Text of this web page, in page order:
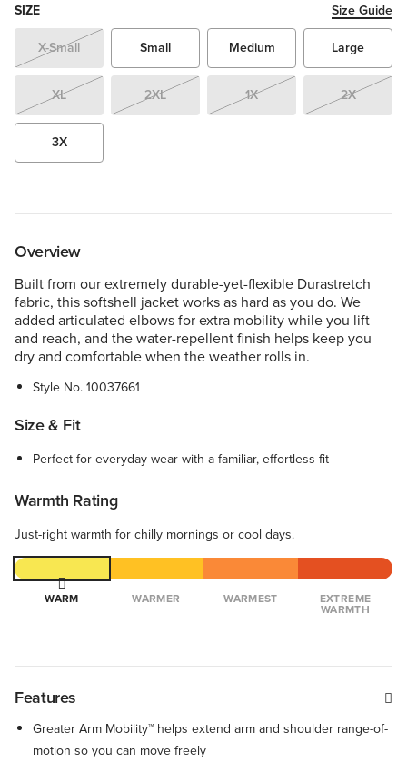
SIZE
Size Guide
X-Small
Small Medium Large
XL 2XL 1X 2X
3X
Overview
Built from our extremely durable-yet-flexible Durastretch
fabric, this softshell jacket works as hard as you do. We
added articulated elbows for extra mobility while you lift
and reach, and the water-repellent finish helps keep you
dry and comfortable when the weather rolls in.
Style No.10037661
Size & Fit
Perfect for everyday wear with a familiar, effortless fit
Warmth Rating
Just-right warmth for chilly mornings or cool days.
WARM WARMER WARMEST EXTREME
WARMTH
Features
Greater Arm Mobility™ helps extend arm and shoulder range-of-
motion so you can move freely